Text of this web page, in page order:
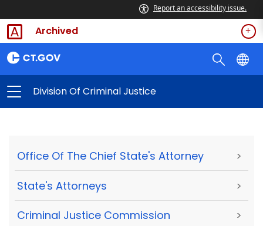
Report an accessibility issue.
Archived
Division Of Criminal Justice
Office Of The Chief State's Attorney >
State's Attorneys >
Criminal Justice Commission >